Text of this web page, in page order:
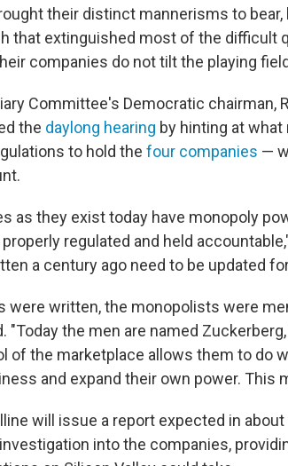
their distinct mannerisms to bear,
that extinguished most of the difficult
companies do not tilt the playing
Committee's Democratic chairman,
the daylong hearing by hinting at
to hold the four companies —
as they exist today have monopoly
regulated and held
a century ago need to be updated
were written, the monopolists were
"Today the men are named
of the marketplace allows them to do
and expand their own power. This
will issue a report expected in
into the companies,